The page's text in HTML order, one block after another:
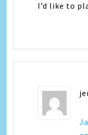
I’d like to